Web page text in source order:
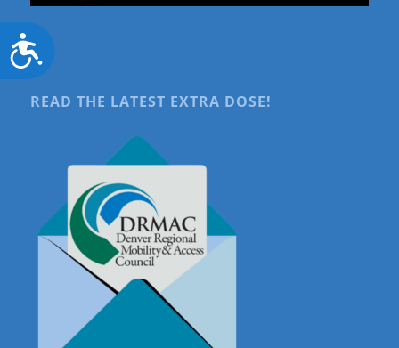
Accessibility
READ THE LATEST EXTRA DOSE!